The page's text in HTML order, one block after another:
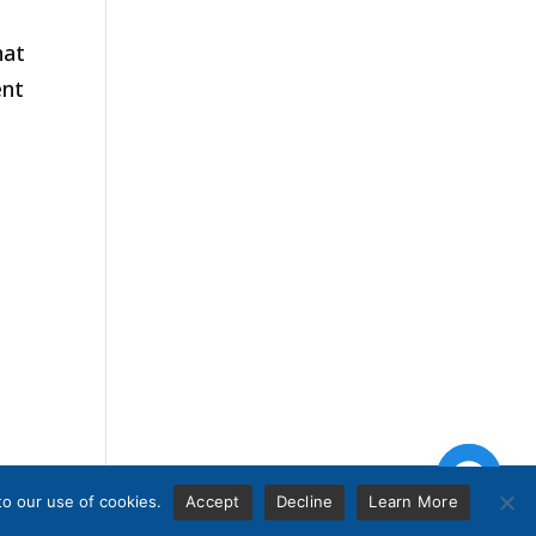
our use of cookies. Accept Decline Learn More